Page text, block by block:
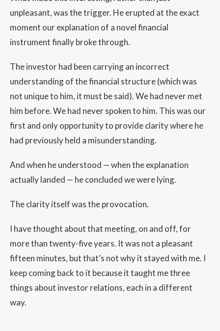
unpleasant, was the trigger. He erupted at the exact
moment our explanation of a novel financial
instrument finally broke through.
The investor had been carrying an incorrect
understanding of the financial structure (which was
not unique to him, it must be said). We had never met
him before. We had never spoken to him. This was our
first and only opportunity to provide clarity where he
had previously held a misunderstanding.
And when he understood — when the explanation
actually landed — he concluded we were lying.
The clarity itself was the provocation.
I have thought about that meeting, on and off, for
more than twenty-five years. It was not a pleasant
fifteen minutes, but that’s not why it stayed with me. I
keep coming back to it because it taught me three
things about investor relations, each in a different
way.